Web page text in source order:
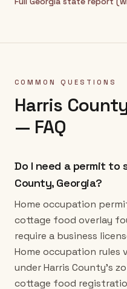
COMMON QUESTIONS
Harris
— FAQ
Do I need a permit to
County, Georgia?
Home occupation
cottage food overlay
require a business
Home occupation
under Harris County's
cottage food